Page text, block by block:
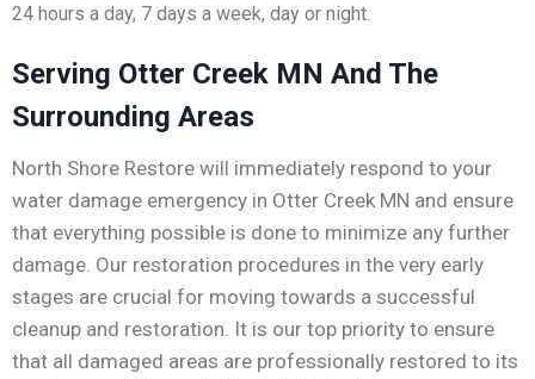
24 hours a day, 7 days a week, day or night.
Serving Otter Creek MN And The
Surrounding Areas
North Shore Restore will immediately respond to your
water damage emergency in Otter Creek MN and ensure
that everything possible is done to minimize any further
damage. Our restoration procedures in the very early
stages are crucial for moving towards a successful
cleanup and restoration. It is our top priority to ensure
that all damaged areas are professionally restored to its